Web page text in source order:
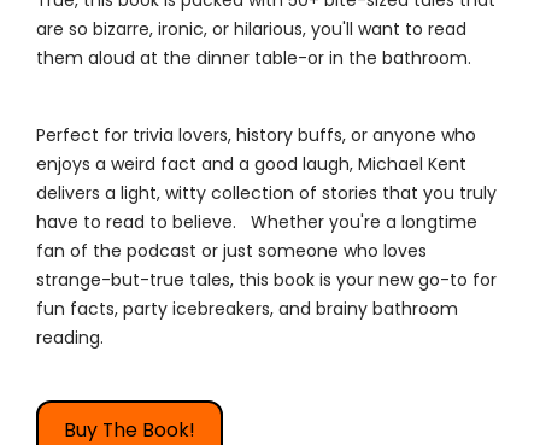
are so bizarre, ironic, or hilarious, you'll want to read
them aloud at the dinner table-or in the bathroom.
Perfect for trivia lovers, history buffs, or anyone who
enjoys a weird fact and a good laugh, Michael Kent
delivers a light, witty collection of stories that you truly
have to read to believe. Whether you're a longtime
fan of the podcast or just someone who loves
strange-but-true tales, this book is your new go-to for
fun facts, party icebreakers, and brainy bathroom
reading.
Buy The Book!